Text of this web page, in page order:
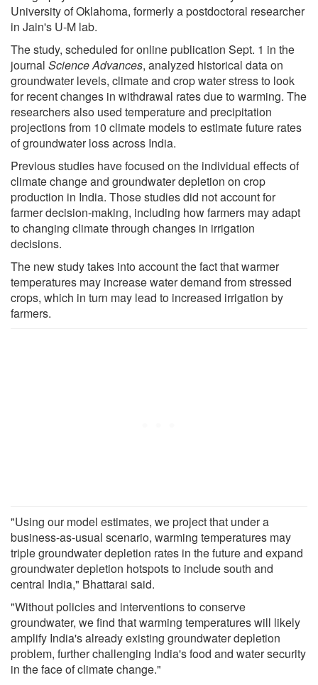
University of Oklahoma, formerly a postdoctoral researcher
in Jain's U-M lab.
The study, scheduled for online publication Sept. 1 in the
journal Science Advances, analyzed historical data on
groundwater levels, climate and crop water stress to look
for recent changes in withdrawal rates due to warming. The
researchers also used temperature and precipitation
projections from 10 climate models to estimate future rates
of groundwater loss across India.
Previous studies have focused on the individual effects of
climate change and groundwater depletion on crop
production in India. Those studies did not account for
farmer decision-making, including how farmers may adapt
to changing climate through changes in irrigation
decisions.
The new study takes into account the fact that warmer
temperatures may increase water demand from stressed
crops, which in turn may lead to increased irrigation by
farmers.
"Using our model estimates, we project that under a
business-as-usual scenario, warming temperatures may
triple groundwater depletion rates in the future and expand
groundwater depletion hotspots to include south and
central India," Bhattarai said.
"Without policies and interventions to conserve
groundwater, we find that warming temperatures will likely
amplify India's already existing groundwater depletion
problem, further challenging India's food and water security
in the face of climate change."